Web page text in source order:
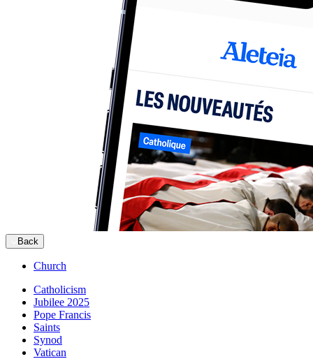
Back
Church
Catholicism
Jubilee 2025
Pope Francis
Saints
Synod
Vatican